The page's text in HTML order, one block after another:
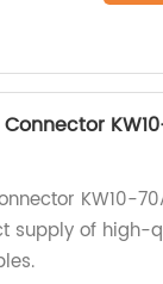
KW10-
supply of high-